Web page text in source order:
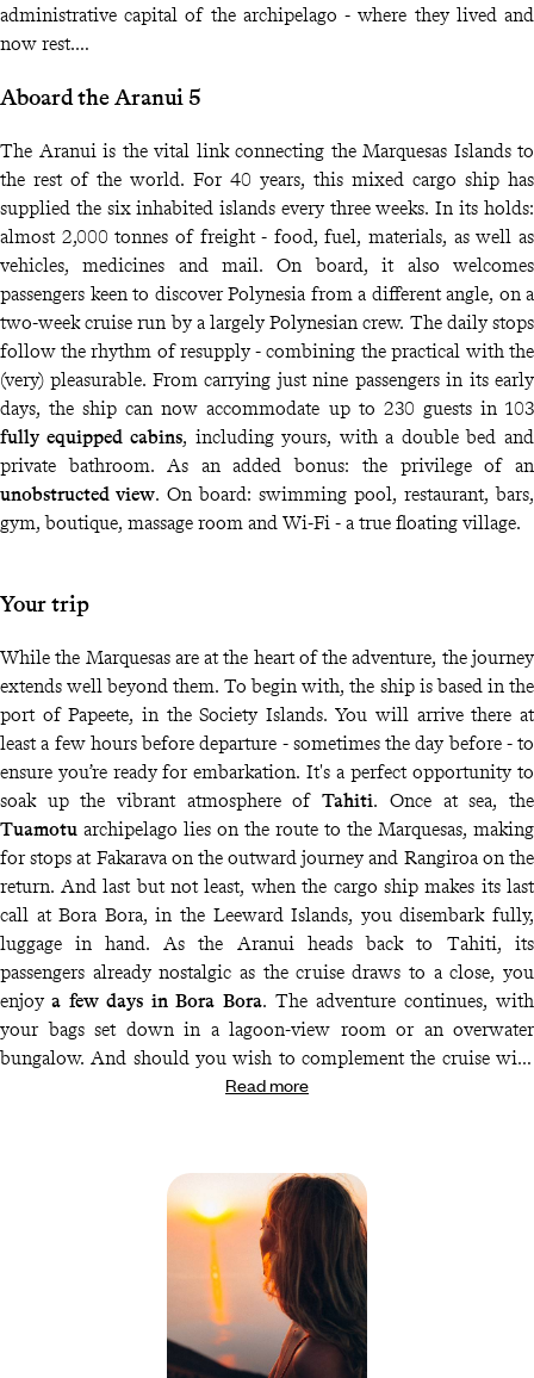
administrative capital of the archipelago - where they lived and
now rest.
Aboard the Aranui 5
The Aranui is the vital link connecting the Marquesas Islands to
the rest of the world. For 40 years, this mixed cargo ship has
supplied the six inhabited islands every three weeks. In its holds:
almost 2,000 tonnes of freight - food, fuel, materials, as well as
vehicles, medicines and mail. On board, it also welcomes
passengers keen to discover Polynesia from a different angle, on a
two-week cruise run by a largely Polynesian crew. The daily stops
follow the rhythm of resupply - combining the practical with the
(very) pleasurable. From carrying just nine passengers in its early
days, the ship can now accommodate up to 230 guests in 103
fully equipped cabins, including yours, with a double bed and
private bathroom. As an added bonus: the privilege of an
unobstructed view. On board: swimming pool, restaurant, bars,
gym, boutique, massage room and Wi-Fi - a true floating village.
Your trip
While the Marquesas are at the heart of the adventure, the journey
extends well beyond them. To begin with, the ship is based in the
port of Papeete, in the Society Islands. You will arrive there at
least a few hours before departure - sometimes the day before - to
ensure you’re ready for embarkation. It's a perfect opportunity to
soak up the vibrant atmosphere of Tahiti. Once at sea, the
Tuamotu archipelago lies on the route to the Marquesas, making
for stops at Fakarava on the outward journey and Rangiroa on the
return. And last but not least, when the cargo ship makes its last
call at Bora Bora, in the Leeward Islands, you disembark fully,
luggage in hand. As the Aranui heads back to Tahiti, its
passengers already nostalgic as the cruise draws to a close, you
enjoy a few days in Bora Bora. The adventure continues, with
your bags set down in a lagoon-view room or an overwater
bungalow. And should you wish to complement the cruise with
visits to other islands, our destination specialists, supported by
: the Aranui cruise is in high demand year-round;
booking is recommended at least nine months before your
preferred departure date.
Read more